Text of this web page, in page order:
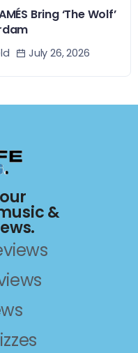
Bring ‘The Wolf’
July 26, 2026
&